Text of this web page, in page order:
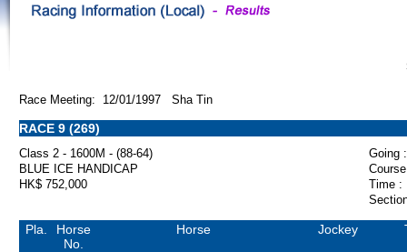
Race Meeting: 12/01/1997 Sha Tin
RACE 9 (269)
Class 2 - 1600M - (88-64)
Going :
BLUE ICE HANDICAP
HK$ 752,000
Time :
Pla.
Horse
No.
Horse Jockey